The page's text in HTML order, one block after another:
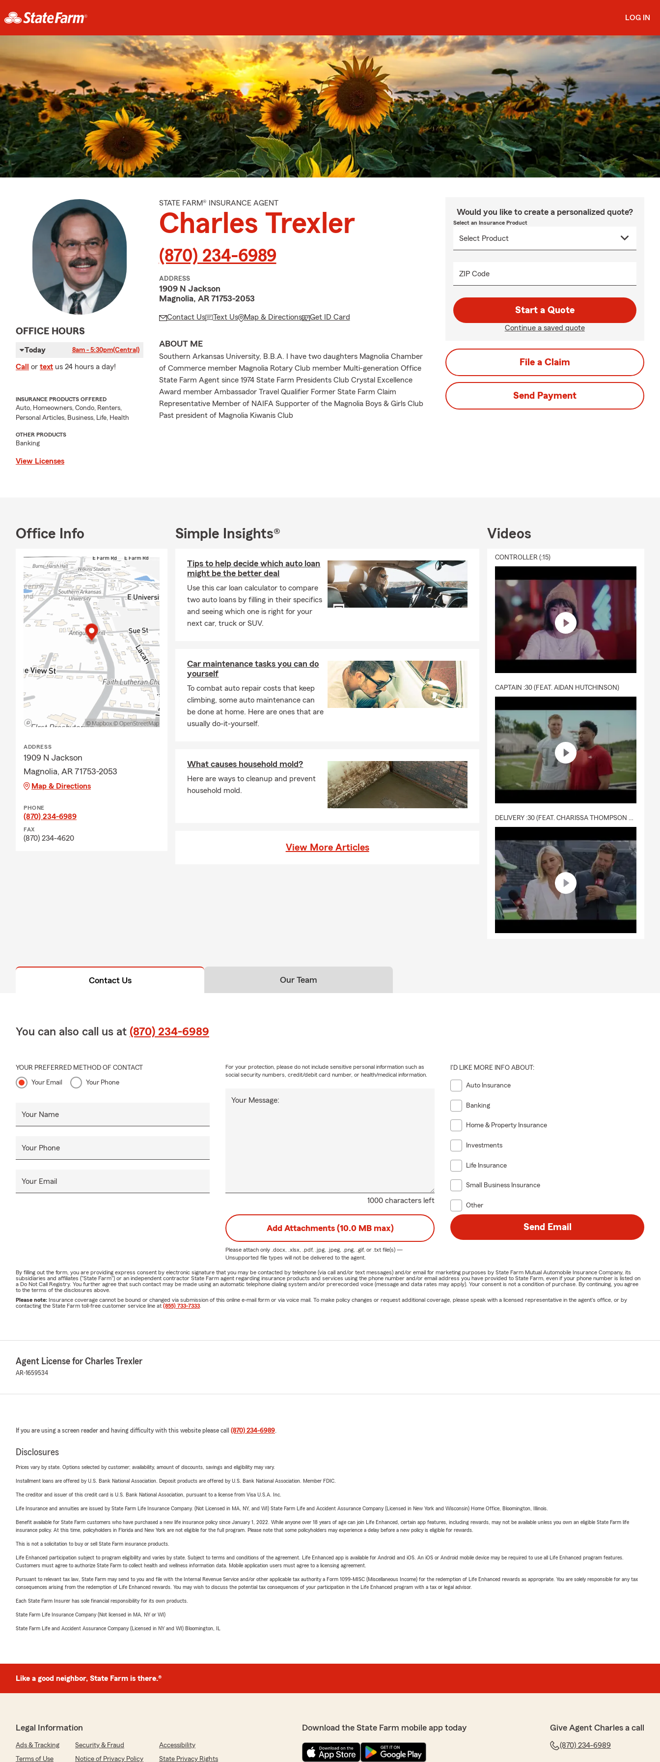
LOG IN
OFFICE HOURS
Today 8am - 5:30pm(Central)
Call or text us 24 hours a day!
INSURANCE PRODUCTS OFFERED
Auto, Homeowners, Condo, Renters,
Personal Articles, Business, Life, Health
OTHER PRODUCTS
Banking
View Licenses
STATE FARM® INSURANCE AGENT
Charles Trexler
(870) 234-6989
ADDRESS
1909 N Jackson
Magnolia, AR 71753-2053
Contact Us Text Us Map & Directions Get ID Card
ABOUT ME
Southern Arkansas University, B.B.A. I have two daughters Magnolia Chamber
of Commerce member Magnolia Rotary Club member Multi-generation Office
State Farm Agent since 1974 State Farm Presidents Club Crystal Excellence
Award member Ambassador Travel Qualifier Former State Farm Claim
Representative Member of NAIFA Supporter of the Magnolia Boys & Girls Club
Past president of Magnolia Kiwanis Club
Would you like to create a personalized quote?
Select an Insurance Product
ZIP Code
Start a Quote
Continue a saved quote
File a Claim
Send Payment
Office Info
ADDRESS
1909 N Jackson
Magnolia, AR 71753-2053
Map & Directions
PHONE
(870) 234-6989
FAX
(870) 234-4620
Simple Insights®
Tips to help decide which auto loan
might be the better deal
Use this car loan calculator to compare
two auto loans by filling in their specifics
and seeing which one is right for your
next car, truck or SUV.
Car maintenance tasks you can do
yourself
To combat auto repair costs that keep
climbing, some auto maintenance can
be done at home. Here are ones that are
usually do-it-yourself.
What causes household mold?
Here are ways to cleanup and prevent
household mold.
View More Articles
Videos
CONTROLLER (:15)
CAPTAIN :30 (FEAT. AIDAN HUTCHINSON)
Contact Us Our Team
You can also call us at (870) 234-6989
YOUR PREFERRED METHOD OF CONTACT
Your Email Your Phone
Your Name
Your Phone
Your Email
1000 characters left
Your Message:
For your protection, please do not include sensitive personal information such as
social security numbers, credit/debit card number, or health/medical information.
I'D LIKE MORE INFO ABOUT:
Auto Insurance
Banking
Home & Property Insurance
Investments
Life Insurance
Small Business Insurance
Other
Add Attachments (10.0 MB max)
Please attach only .docx, .xlsx, .pdf, .jpg, .jpeg, .png, .gif, or .txtfile(s) —
Unsupported file types will not be delivered to the agent.
Send Email
By filling out the form, you are providing express consent by electronic signature that you may be contacted by telephone (via call and/or text messages) and/or email for marketing purposes by State Farm Mutual Automobile Insurance Company, its
subsidiaries and affiliates ("State Farm") or an independent contractor State Farm agent regarding insurance products and services using the phone number and/or email address you have provided to State Farm, even if your phone number is listed on
a Do Not Call Registry. You further agree that such contact may be made using an automatic telephone dialing system and/or prerecorded voice (message and data rates may apply). Your consent is not a condition of purchase. By continuing, you agree
to the terms of the disclosures above.
Please note: Insurance coverage cannot be bound or changed via submission of this online e-mail form or via voice mail. To make policy changes or request additional coverage, please speak with a licensed representative in the agent's office, or by
contacting the State Farm toll-free customer service line at (855) 733-7333
Agent License for Charles Trexler
AR-1659534
If you are using a screen reader and having difficulty with this website please call (870) 234-6989.
Disclosures
Prices vary by state. Options selected by customer; availability, amount of discounts, savings and eligibility may vary.
Installment loans are offered by U.S. Bank National Association. Deposit products are offered by U.S. Bank National Association. Member FDIC.
The creditor and issuer of this credit card is U.S. Bank National Association, pursuant to a license from Visa U.S.A. Inc.
Life Insurance and annuities are issued by State Farm Life Insurance Company. (Not Licensed in MA, NY, and WI) State Farm Life and Accident Assurance Company (Licensed in New York and Wisconsin) Home Office, Bloomington, Illinois.
Benefit available for State Farm customers who have purchased a new life insurance policy since January 1, 2022. While anyone over 18 years of age can join Life Enhanced, certain app features, including rewards, may not be available unless you own an eligible State Farm life
insurance policy. At this time, policyholders in Florida and New York are not eligible for the full program. Please note that some policyholders may experience a delay before a new policy is eligible for rewards.
This is not a solicitation to buy or sell State Farm insurance products.
Life Enhanced participation subject to program eligibility and varies by state. Subject to terms and conditions of the agreement. Life Enhanced app is available for Android and iOS. An iOS or Android mobile device may be required to use all Life Enhanced program features.
Customers must agree to authorize State Farm to collect health and wellness information data. Mobile application users must agree to a licensing agreement.
Pursuant to relevant tax law, State Farm may send to you and file with the Internal Revenue Service and/or other applicable tax authority a Form 1099-MISC (Miscellaneous Income) for the redemption of Life Enhanced rewards as appropriate. You are solely responsible for any tax
consequences arising from the redemption of Life Enhanced rewards. You may wish to discuss the potential tax consequences of your participation in the Life Enhanced program with a tax or legal advisor.
Each State Farm Insurer has sole financial responsibility for its own products.
State Farm Life Insurance Company (Not licensed in MA, NY or WI)
State Farm Life and Accident Assurance Company (Licensed in NY and WI) Bloomington, IL
Like a good neighbor, State Farm is there.®
Legal Information
Ads & Tracking Security & Fraud
Accessibility
Terms of Use
Notice of Privacy Policy State Privacy Rights
Download the State Farm mobile app today Give Agent Charles a call
(870) 234-6989